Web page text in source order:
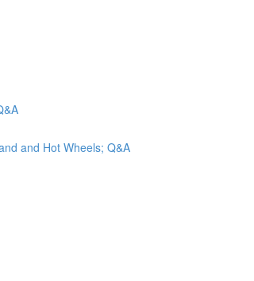
and Hot Wheels; Q&A